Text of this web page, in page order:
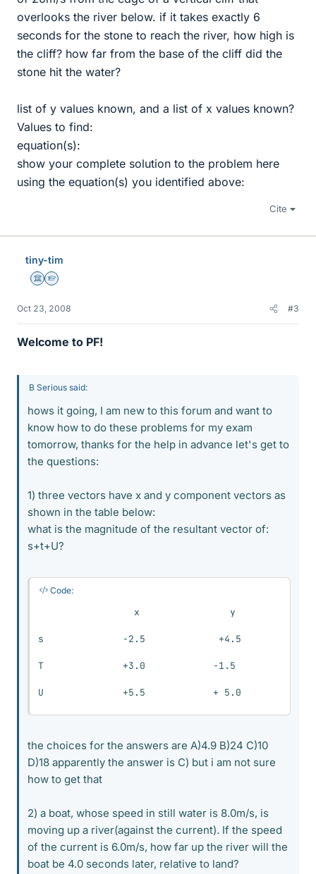
overlooks the river below. if it takes exactly 6
seconds for the stone to reach the river, how high is
the cliff? how far from the base of the cliff did the
stone hit the water?
list of y values known, and a list of x values known?
Values to find:
equation(s):
show your complete solution to the problem here
using the equation(s) you identified above:
Cite
tiny-tim
Science Advisor
Homework Helper
Oct 23, 2008 #3
Welcome to PF!
B Serious said:
hows it going, I am new to this forum and want to
know how to do these problems for my exam
tomorrow, thanks for the help in advance let's get to
the questions:
1) three vectors have x and y component vectors as
shown in the table below:
what is the magnitude of the resultant vector of:
s+t+U?
Code:
                 x                y
s              -2.5             +4.5
T              +3.0            -1.5
U              +5.5            + 5.0
the choices for the answers are A)4.9 B)24 C)10
D)18 apparently the answer is C) but i am not sure
how to get that
2) a boat, whose speed in still water is 8.0m/s, is
moving up a river(against the current). If the speed
of the current is 6.0m/s, how far up the river will the
boat be 4.0 seconds later, relative to land?